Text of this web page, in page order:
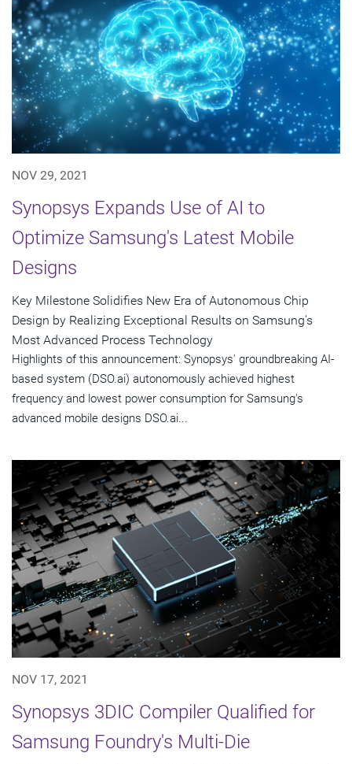
NOV 29, 2021
Synopsys Expands Use of AI to
Optimize Samsung's Latest Mobile
Designs
Key Milestone Solidifies New Era of Autonomous Chip
Design by Realizing Exceptional Results on Samsung's
Most Advanced Process Technology
Highlights of this announcement: Synopsys' groundbreaking AI-
based system (DSO.ai) autonomously achieved highest
frequency and lowest power consumption for Samsung's
advanced mobile designs DSO.ai...
NOV 17, 2021
Synopsys 3DIC Compiler Qualified for
Samsung Foundry's Multi-Die